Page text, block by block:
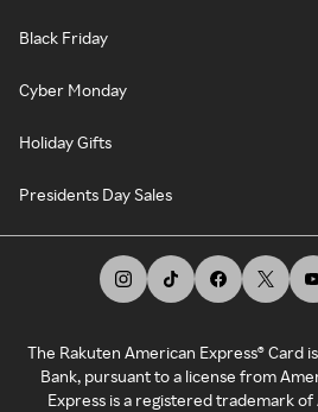
Black Friday
Cyber Monday
Holiday Gifts
Presidents Day Sales
The Rakuten American Express® Card
Bank, pursuant to a license from
Express is a registered trademark of